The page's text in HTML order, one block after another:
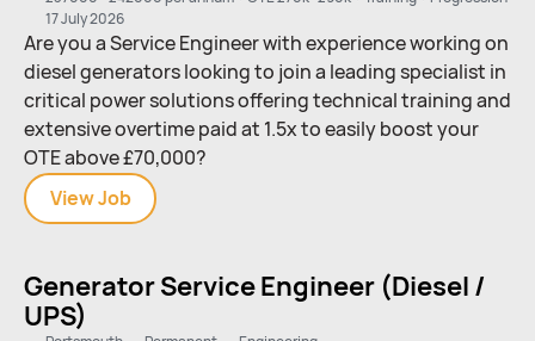
17 July 2026
Are you a Service Engineer with experience working on
diesel generators looking to join a leading specialist in
critical power solutions offering technical training and
extensive overtime paid at 1.5x to easily boost your
OTE above £70,000?
ViewGenerator
Service
(Diesel
Job
Generator Service Engineer (Diesel /
UPS)